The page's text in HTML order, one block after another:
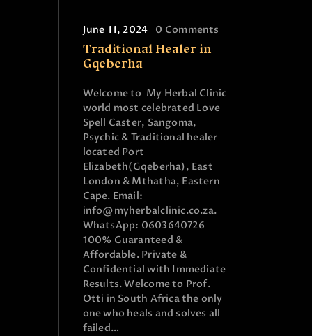
June 11, 2024 0 Comments
Traditional Healer in
Gqeberha
Welcome to My Herbal Clinic
world most celebrated Love
Spell Caster, Sangoma,
Psychic & Traditional healer
located Port
Elizabeth(Gqeberha), East
London & Mthatha, Eastern
Cape. Email:
info@myherbalclinic.co.za.
WhatsApp: 0603640726
100% Guaranteed &
Affordable. Private &
Confidential with Immediate
Results. Welcome to Prof.
Otti in South Africa the only
one who heals and solves all
failed…